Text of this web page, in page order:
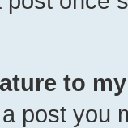
to
post you